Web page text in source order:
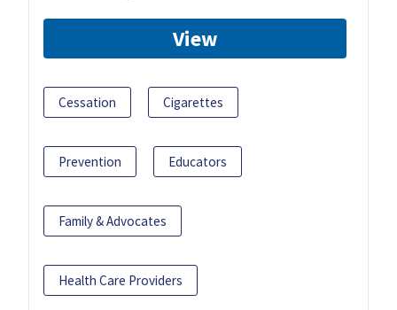
View
Cessation Cigarettes
Prevention Educators
Family & Advocates
Health Care Providers